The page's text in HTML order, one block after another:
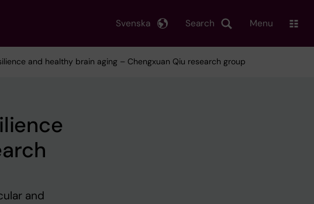
Search
Svenska Menu
and healthy brain aging – Chengxuan Qiu research group
and